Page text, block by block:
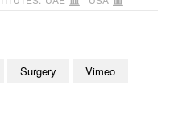
Surgery Vimeo